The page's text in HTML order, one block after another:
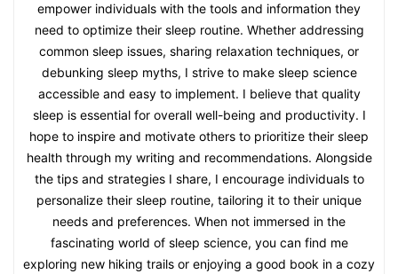
empower individuals with the tools and information they
need to optimize their sleep routine. Whether addressing
common sleep issues, sharing relaxation techniques, or
debunking sleep myths, I strive to make sleep science
accessible and easy to implement. I believe that quality
sleep is essential for overall well-being and productivity. I
hope to inspire and motivate others to prioritize their sleep
health through my writing and recommendations. Alongside
the tips and strategies I share, I encourage individuals to
personalize their sleep routine, tailoring it to their unique
needs and preferences. When not immersed in the
fascinating world of sleep science, you can find me
exploring new hiking trails or enjoying a good book in a cozy